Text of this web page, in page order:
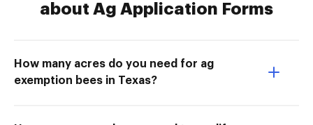
about Ag Application Forms
How many acres do you need for ag
exemption bees in Texas?